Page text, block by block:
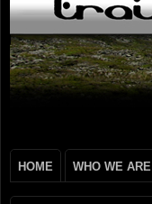
HOME WHO WE ARE